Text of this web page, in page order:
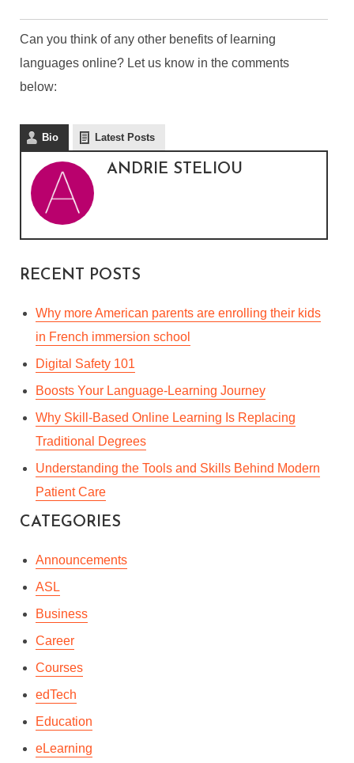
ONLINE LANGUAGE
LEARNING – THE BEST
WAY OF LEARNING A
FOREIGN LANGUAGE
ByAndrie Steliou
Can you think of any other benefits of learning
languages online? Let us know in the comments
below:
Bio Latest Posts
ANDRIE STELIOU
RECENT POSTS
Why more American parents are enrolling their kids
in French immersion school
Digital Safety 101
Boosts Your Language-Learning Journey
Why Skill-Based Online Learning Is Replacing
Traditional Degrees
Understanding the Tools and Skills Behind Modern
Patient Care
CATEGORIES
Announcements
ASL
Business
Career
Courses
edTech
Education
eLearning